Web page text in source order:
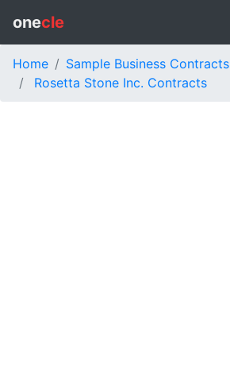
onecle
Home
Sample Business Contracts
Rosetta Stone Inc. Contracts